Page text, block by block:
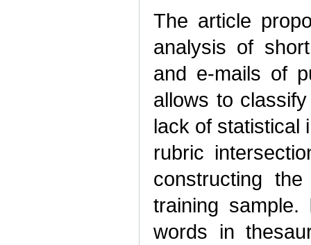
The article
analysis of
and e-mails of
allows to
lack of statistical
rubric
constructing
training
words in